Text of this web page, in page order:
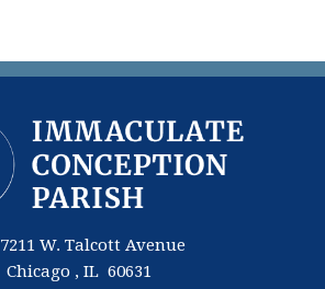
7211 W. Talcott Avenue
Chicago , IL 60631